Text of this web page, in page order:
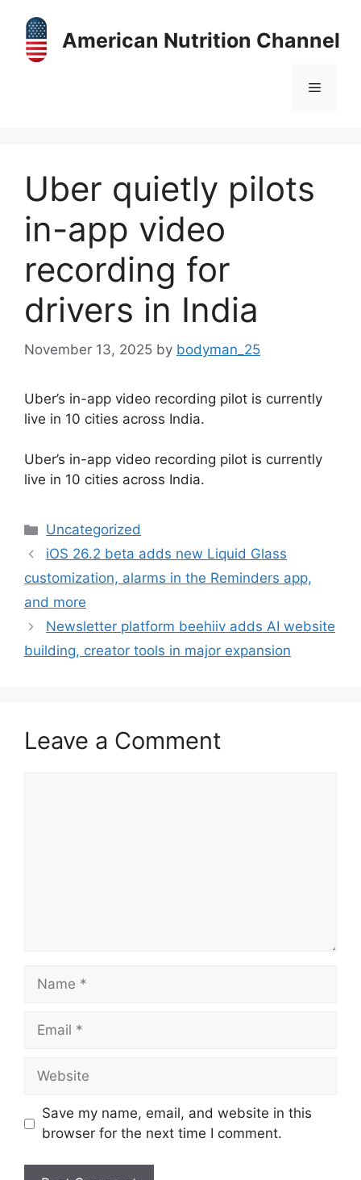
content
American Nutrition Channel
Menu
Uber quietly pilots
in-app video
recording for
drivers in India
November 13, 2025 by bodyman_25
Uber’s in-app video recording pilot is currently
live in 10 cities across India.
​Uber’s in-app video recording pilot is currently
live in 10 cities across India.
Categories
Uncategorized
iOS 26.2 beta adds new Liquid Glass
customization, alarms in the Reminders app,
and more
Newsletter platform beehiiv adds AI website
building, creator tools in major expansion
Leave a Comment
Name
Email
Website
Save my name, email, and website in this
browser for the next time I comment.